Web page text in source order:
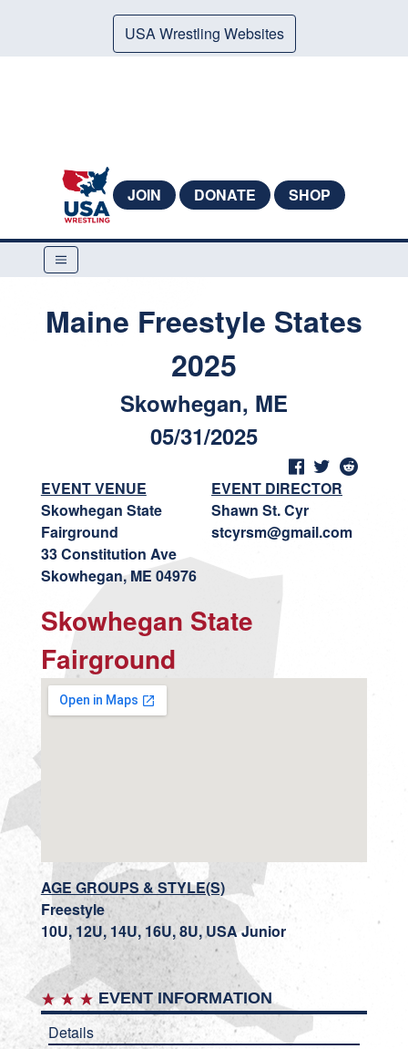
USA Wrestling Websites
JOIN DONATE SHOP
Maine Freestyle States
2025
Skowhegan, ME
05/31/2025
EVENT VENUE
Skowhegan State
Fairground
33 Constitution Ave
Skowhegan, ME 04976
EVENT DIRECTOR
Shawn St. Cyr
stcyrsm@gmail.com
Skowhegan State
Fairground
AGE GROUPS & STYLE(S)
Freestyle
10U, 12U, 14U, 16U, 8U, USA Junior
EVENT INFORMATION
Details